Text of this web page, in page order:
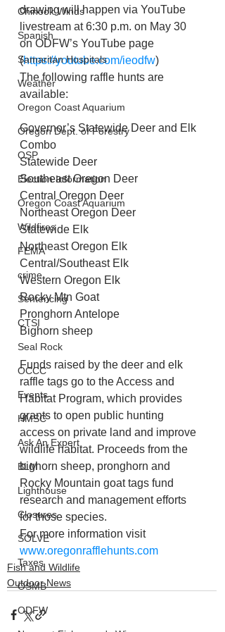
Chinook Winds
Spanish
Samaritan Hospitals
Weather
Oregon Coast Aquarium
Oregon Dept. of Forestry
OSP
Election Information
Oregon Coast Aquarium
Wildfires
FEMA
crime
Sentencing
CTSI
Seal Rock
OCCC
Events
HMSC
Ask An Expert
BLM
Lighthouse
Closures
SOLVE
Taxes
OSMB
ODFW
drawing will happen via YouTube
livestream at 6:30 p.m. on May 30
on ODFW’s YouTube page
(https://youtube.com/ieodfw)
The following raffle hunts are
available:
Governor’s Statewide Deer and Elk
Combo
Statewide Deer
Southeast Oregon Deer
Central Oregon Deer
Northeast Oregon Deer
Statewide Elk
Northeast Oregon Elk
Central/Southeast Elk
Western Oregon Elk
Rocky Mtn Goat
Pronghorn Antelope
Bighorn sheep
Funds raised by the deer and elk
raffle tags go to the Access and
Habitat Program, which provides
grants to open public hunting
access on private land and improve
wildlife habitat. Proceeds from the
bighorn sheep, pronghorn and
Rocky Mountain goat tags fund
research and management efforts
for those species.
For more information visit
www.oregonrafflehunts.com
Fish and Wildlife
Outdoor News